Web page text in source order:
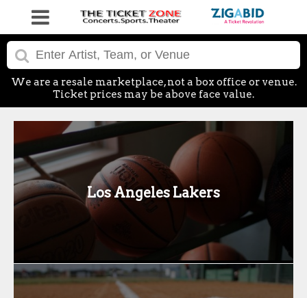
We are a resale marketplace, not a box office or venue.
Ticket prices may be above face value.
Los Angeles Lakers